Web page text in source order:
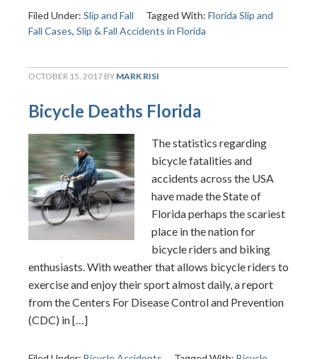
Filed Under: Slip and Fall Tagged With: Florida Slip and
Fall Cases, Slip & Fall Accidents in Florida
OCTOBER 15, 2017 BY MARK RISI
Bicycle Deaths Florida
The statistics regarding
bicycle fatalities and
accidents across the USA
have made the State of
Florida perhaps the scariest
place in the nation for
bicycle riders and biking
enthusiasts. With weather that allows bicycle riders to
exercise and enjoy their sport almost daily, a report
from the Centers For Disease Control and Prevention
(CDC) in […]